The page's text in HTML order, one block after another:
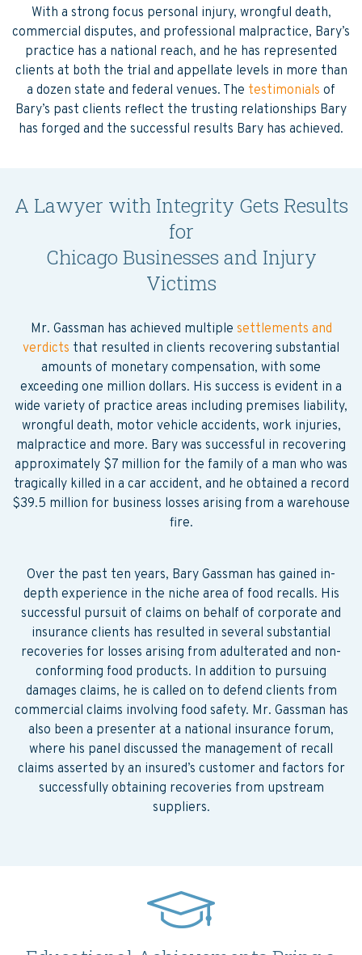
With a strong focus personal injury, wrongful death,
commercial disputes, and professional malpractice, Bary’s
practice has a national reach, and he has represented
clients at both the trial and appellate levels in more than
a dozen state and federal venues. The testimonials of
Bary’s past clients reflect the trusting relationships Bary
has forged and the successful results Bary has achieved.
A Lawyer with Integrity Gets Results
for
Chicago Businesses and Injury
Victims
Mr. Gassman has achieved multiple settlements and
verdicts that resulted in clients recovering substantial
amounts of monetary compensation, with some
exceeding one million dollars. His success is evident in a
wide variety of practice areas including premises liability,
wrongful death, motor vehicle accidents, work injuries,
malpractice and more. Bary was successful in recovering
approximately $7 million for the family of a man who was
tragically killed in a car accident, and he obtained a record
$39.5 million for business losses arising from a warehouse
fire.
Over the past ten years, Bary Gassman has gained in-
depth experience in the niche area of food recalls. His
successful pursuit of claims on behalf of corporate and
insurance clients has resulted in several substantial
recoveries for losses arising from adulterated and non-
conforming food products. In addition to pursuing
damages claims, he is called on to defend clients from
commercial claims involving food safety. Mr. Gassman has
also been a presenter at a national insurance forum,
where his panel discussed the management of recall
claims asserted by an insured’s customer and factors for
successfully obtaining recoveries from upstream
suppliers.